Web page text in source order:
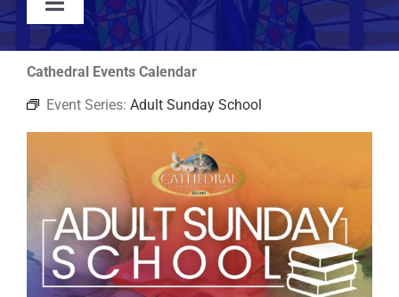
Toggle
Navigation
WATCH
ABOUT
EVENTS
RESOURCES
Cathedral Events Calendar
Event Series: Adult Sunday School